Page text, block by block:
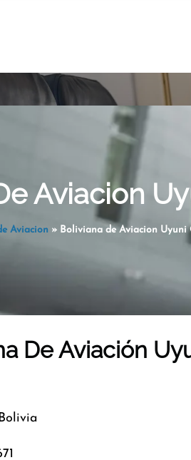
Aviacion
Aviacion » Boliviana de Aviacion
De Aviación